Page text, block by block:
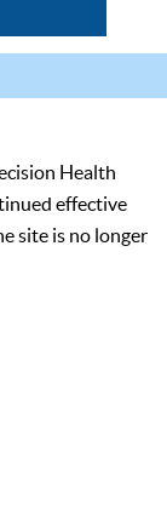
Health
effective
site is no longer